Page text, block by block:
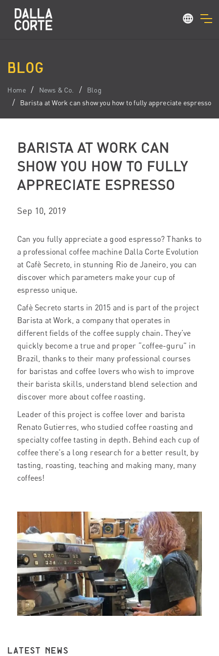
BLOG
Home News & Co.
Blog
Barista at Work can show you how to fully appreciate espresso
BARISTA AT WORK CAN
SHOW YOU HOW TO FULLY
APPRECIATE ESPRESSO
Sep 10, 2019
Can you fully appreciate a good espresso? Thanks to
a professional coffee machine Dalla Corte Evolution
at Cafè Secreto, in stunning Rio de Janeiro, you can
discover which parameters make your cup of
espresso unique.
Cafè Secreto starts in 2015 and is part of the project
Barista at Work, a company that operates in
different fields of the coffee supply chain. They’ve
quickly become a true and proper “coffee-guru” in
Brazil, thanks to their many professional courses
for baristas and coffee lovers who wish to improve
their barista skills, understand blend selection and
discover more about coffee roasting.
Leader of this project is coffee lover and barista
Renato Gutierres, who studied coffee roasting and
specialty coffee tasting in depth. Behind each cup of
coffee there’s a long research for a better result, by
tasting, roasting, teaching and making many, many
coffees!
LATEST NEWS